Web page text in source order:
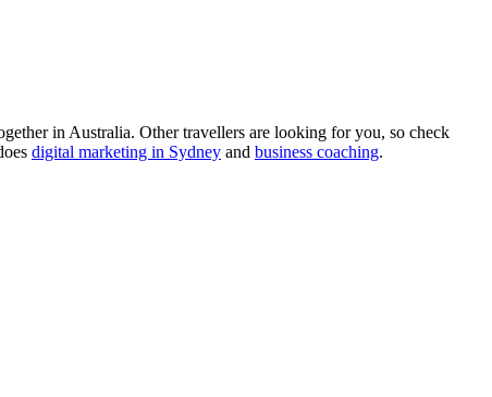
in Australia. Other travellers are looking for you, so check
digital marketing in Sydney and business coaching.